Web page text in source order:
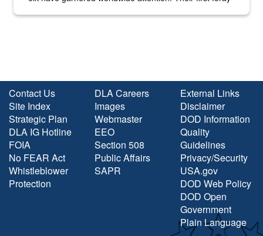
Contact Us
Site Index
Strategic Plan
DLA IG Hotline
FOIA
No FEAR Act
Whistleblower
Protection
DLA Careers
Images
Webmaster
EEO
Section 508
Public Affairs
SAPR
External Links
Disclaimer
DOD Information
Quality
Guidelines
Privacy/Security
USA.gov
DOD Web Policy
DOD Open
Government
Plain Language